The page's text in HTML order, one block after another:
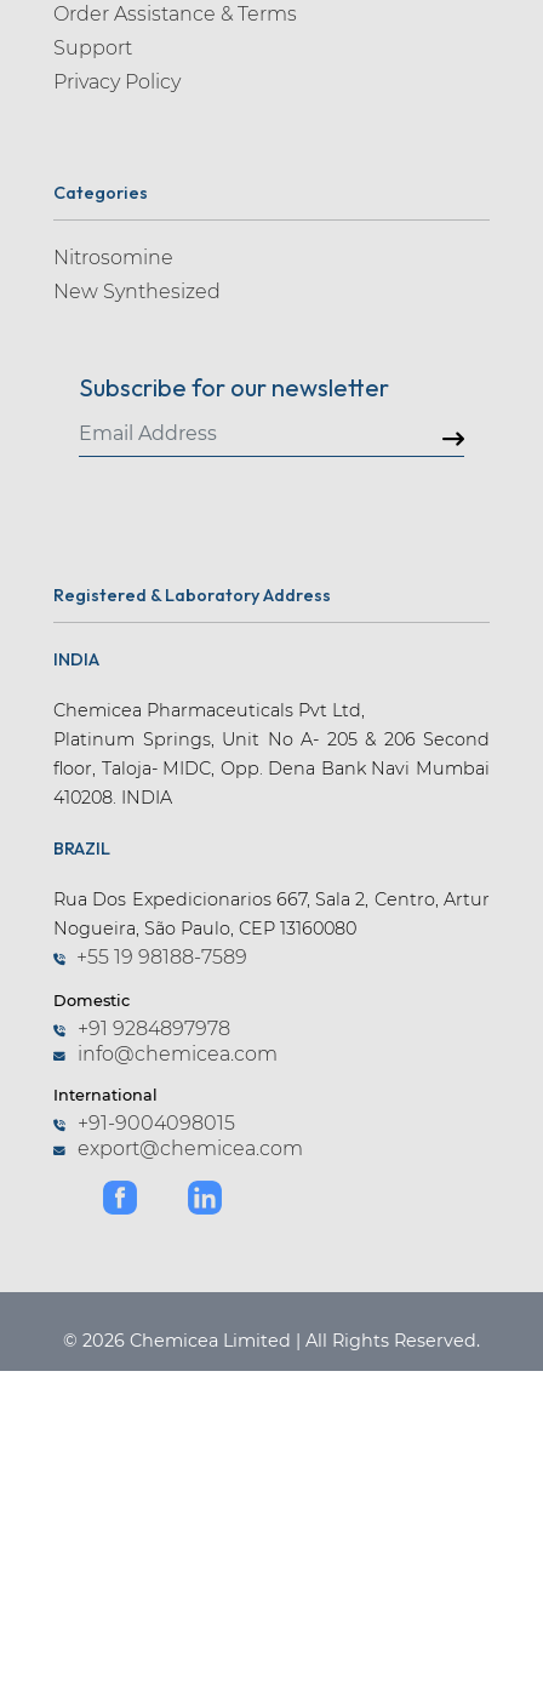
Order Assistance & Terms
Support
Privacy Policy
Categories
Nitrosomine
New Synthesized
Subscribe for our newsletter
Registered & Laboratory Address
INDIA
Chemicea Pharmaceuticals Pvt Ltd,
Platinum Springs, Unit No A- 205 & 206 Second
floor, Taloja- MIDC, Opp. Dena Bank Navi Mumbai
410208. INDIA
BRAZIL
Rua Dos Expedicionarios 667, Sala 2, Centro, Artur
Nogueira, São Paulo, CEP 13160080
+55 19 98188-7589
Domestic
+91 9284897978
info@chemicea.com
International
+91-9004098015
export@chemicea.com
© 2026 Chemicea Limited | All Rights Reserved.